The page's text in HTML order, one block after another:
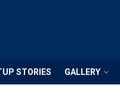
STORIES GALLERY